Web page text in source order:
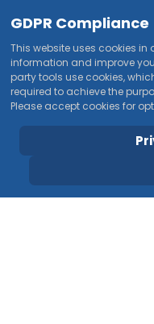
GDPR Compliance
This website uses cookies
information and improve
party tools use cookies,
required to achieve the
Please accept cookies for